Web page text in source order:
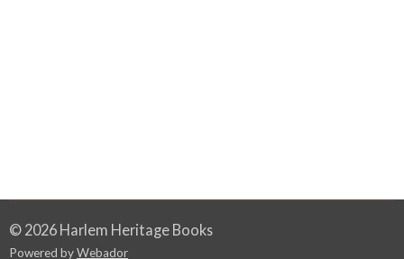
© 2026 Harlem Heritage Books
Powered byWebador